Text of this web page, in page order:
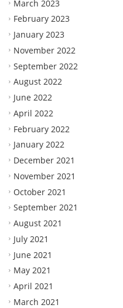
March 2023
February 2023
January 2023
November 2022
September 2022
August 2022
June 2022
April 2022
February 2022
January 2022
December 2021
November 2021
October 2021
September 2021
August 2021
July 2021
June 2021
May 2021
April 2021
March 2021